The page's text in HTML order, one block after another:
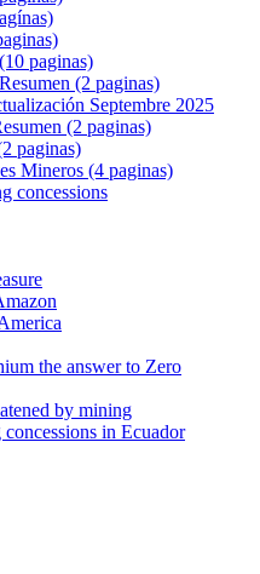
paginas)
(2 paginas)
Septembre 2025
(2 paginas)
paginas)
Mineros (4 paginas)
concessions
the answer to Zero
by mining
in Ecuador